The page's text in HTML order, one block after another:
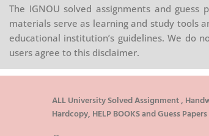
is
to
work. First, it outlines some different
approaches to the question of why
democracy is morally desirable in the
least . Second, it explores the question
of what it's reasonable to expect from
This issue is central to the evaluation
normative democratic theories as we'll
The IGNOU solved assignments and
materials serve as learning and study tools
educational institution’s guidelines. We do
users agree to this disclaimer.
ALL University Solved Assignment ,
Hardcopy, HELP BOOKS and Guess